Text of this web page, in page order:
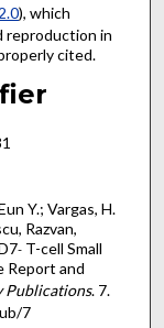
), which
reproduction in
cited.
Y.; Vargas, H.
Razvan,
-T-cell Small
Report and
Publications. 7.
7